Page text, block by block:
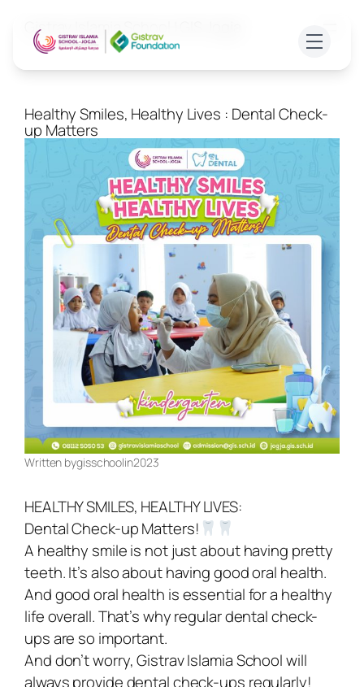
ABOUT US
ADMISSION
ACADEMICS
FACILITIES
Join Free Trial Class
Register Now
content
Gistrav Islamia School | GIS Jogja
Healthy Smiles, Healthy Lives : Dental Check-
up Matters
Written bygisschoolin2023
HEALTHY SMILES, HEALTHY LIVES:
Dental Check-up Matters!
A healthy smile is not just about having pretty
teeth. It’s also about having good oral health.
And good oral health is essential for a healthy
life overall. That’s why regular dental check-
ups are so important.
And don’t worry, Gistrav Islamia School will
always provide dental check-ups regularly!